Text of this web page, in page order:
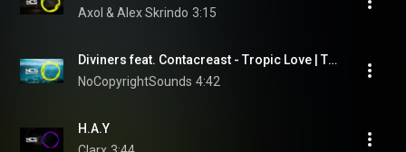
Axol & Alex Skrindo 3:15
Diviners feat. Contacreast - Tropic Love | Tropical House | NCS - Copyright Free Music
NoCopyrightSounds 4:42
H.A.Y